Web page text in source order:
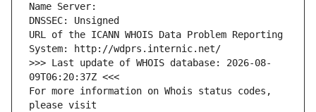
Name Server:
DNSSEC: Unsigned
URL of the ICANN WHOIS Data Problem Reporting
System: http://wdprs.internic.net/
>>> Last update of WHOIS database: 2026-08-
09T06:20:37Z <<<
For more information on Whois status codes,
please visit